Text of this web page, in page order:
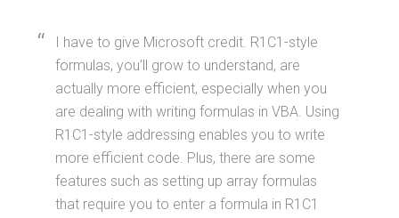
I have to give Microsoft credit. R1C1-style
formulas, you’ll grow to understand, are
actually more efficient, especially when you
are dealing with writing formulas in VBA. Using
R1C1-style addressing enables you to write
more efficient code. Plus, there are some
features such as setting up array formulas
that require you to enter a formula in R1C1